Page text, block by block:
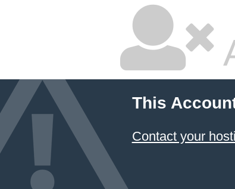
This
Contact your